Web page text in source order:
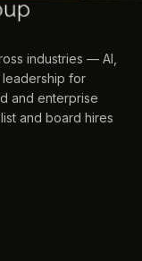
industries — AI,
leadership for
and enterprise
and board hires